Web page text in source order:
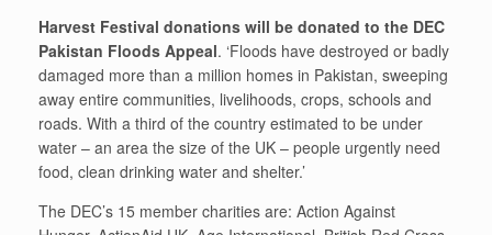
Harvest Festival donations will be donated to the DEC
Pakistan Floods Appeal. ‘Floods have destroyed or badly
damaged more than a million homes in Pakistan, sweeping
away entire communities, livelihoods, crops, schools and
roads. With a third of the country estimated to be under
water – an area the size of the UK – people urgently need
food, clean drinking water and shelter.’
The DEC’s 15 member charities are: Action Against